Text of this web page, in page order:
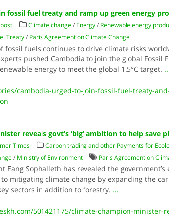
fossil fuel treaty and ramp up green energy
Climate change/ Energy/ Renewable energy
Treaty/ Paris Agreement on Climate Change
fossil fuels continues to drive climate risks
pushed Cambodia to join the global Fossil
energy to meet the global 1.5°C target. ...
cambodia-urged-to-join-fossil-fuel-treaty-
reveals govt’s ‘big’ ambition to help save
Times
Carbon trading and other Payments for
/ Ministry of Environment Paris Agreement on
Eang Sophalleth has revealed the government’s
mitigating climate change by expanding the
sectors in addition to forestry. ...
501421175/climate-champion-minister-